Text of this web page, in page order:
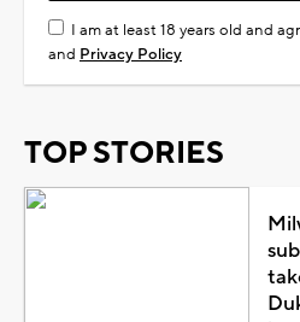
I am at least 18 years old and
and Privacy Policy
TOP STORIES